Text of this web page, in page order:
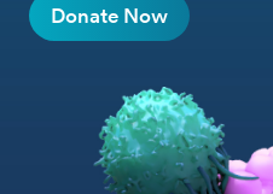
Donate Now